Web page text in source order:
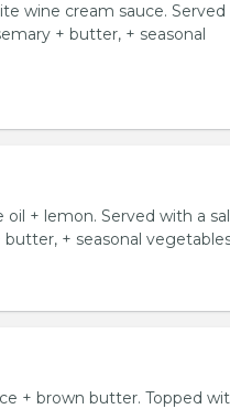
wine cream sauce.
+ butter, + seasonal
+ lemon. Served with a
+ seasonal
+ brown butter. Topped